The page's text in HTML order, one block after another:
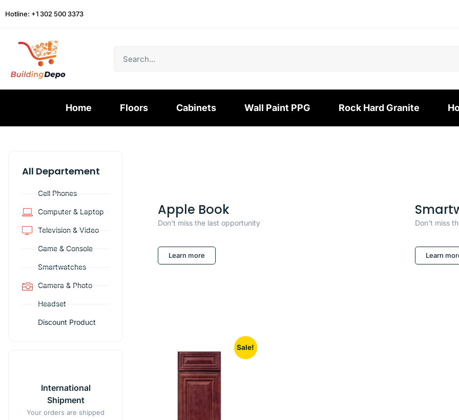
Hotline: +1 302 500 3373
Home Floors Cabinets Wall Paint PPG Rock Hard Granite
All Departement
Cell Phones
Computer & Laptop
Television & Video
Game & Console
Smartwatches
Camera & Photo
Headset
Discount Product
International
Shipment
Your orders are shipped
Apple Book
Don't miss the last opportunity
Learn more
Don't miss
Learn
Sale!